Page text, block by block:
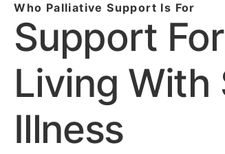
Who Palliative Support Is For
Support
Living With
Illness